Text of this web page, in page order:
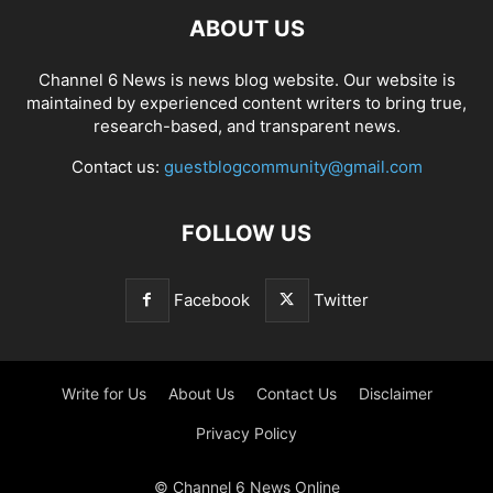
ABOUT US
Channel 6 News is news blog website. Our website is
maintained by experienced content writers to bring true,
research-based, and transparent news.
Contact us: guestblogcommunity@gmail.com
FOLLOW US
Facebook Twitter
Write for Us About Us Contact Us Disclaimer
Privacy Policy
© Channel 6 News Online